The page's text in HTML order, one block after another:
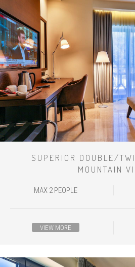
SUPERIOR DOUBLE/
MOUNTAIN
MAX 2 PEOPLE
VIEW MORE